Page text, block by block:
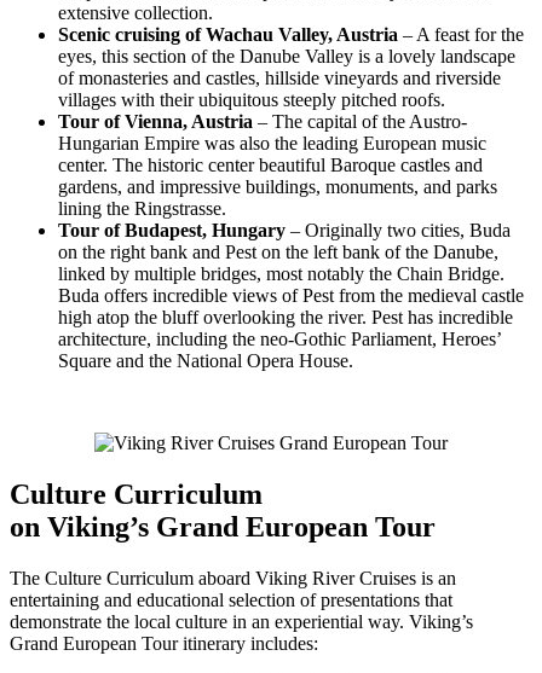
extensive collection.
Scenic cruising of Wachau Valley, Austria – A feast for the
eyes, this section of the Danube Valley is a lovely landscape
of monasteries and castles, hillside vineyards and riverside
villages with their ubiquitous steeply pitched roofs.
Tour of Vienna, Austria – The capital of the Austro-
Hungarian Empire was also the leading European music
center. The historic center beautiful Baroque castles and
gardens, and impressive buildings, monuments, and parks
lining the Ringstrasse.
Tour of Budapest, Hungary – Originally two cities, Buda
on the right bank and Pest on the left bank of the Danube,
linked by multiple bridges, most notably the Chain Bridge.
Buda offers incredible views of Pest from the medieval castle
high atop the bluff overlooking the river. Pest has incredible
architecture, including the neo-Gothic Parliament, Heroes’
Square and the National Opera House.
Culture Curriculum
on Viking’s Grand European Tour
The Culture Curriculum aboard Viking River Cruises is an
entertaining and educational selection of presentations that
demonstrate the local culture in an experiential way. Viking’s
Grand European Tour itinerary includes: